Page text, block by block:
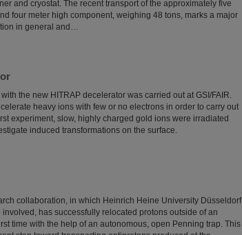
and cryostat. The recent transport of the approximately five
four meter high component, weighing 48 tons, marks a major
in general and…
the new HITRAP decelerator was carried out at GSI/FAIR.
heavy ions with few or no electrons in order to carry out
experiment, slow, highly charged gold ions were irradiated
induced transformations on the surface.
collaboration, in which Heinrich Heine University Düsseldorf
involved, has successfully relocated protons outside of an
time with the help of an autonomous, open Penning trap. This